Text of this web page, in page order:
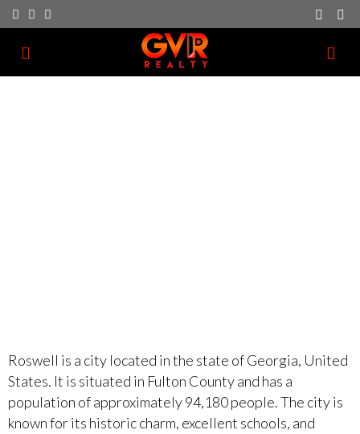
Roswell is a city located in the state of Georgia, United
States. It is situated in Fulton County and has a
population of approximately 94,180 people. The city is
known for its historic charm, excellent schools, and